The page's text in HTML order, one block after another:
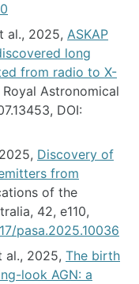
al., 2025, ASKAP
long
from radio to X-
Astronomical
DOI:
Discovery of
from
of the
42, e110,
pasa.2025.10036
al., 2025, The birth
look AGN: a